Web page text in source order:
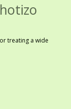
treating a wide